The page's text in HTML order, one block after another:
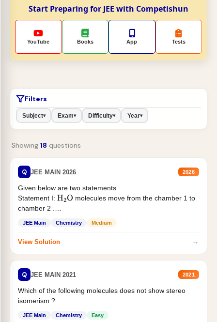
Start Preparing for JEE with Competishun
YouTube Books App Tests
Filters
Subject▾ Exam▾ Difficulty▾ Year▾
Showing 18 questions
Q JEE MAIN 2026 2026
Given below are two statements
Statement I: H2O molecules move from the chamber 1 to
chamber 2 .
JEE Main Chemistry Medium
View Solution →
Q JEE MAIN 2021 2021
Which of the following molecules does not show stereo
isomerism ?
JEE Main Chemistry Easy